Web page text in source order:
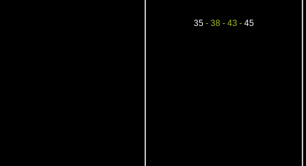
35- 38 - 43 - 45